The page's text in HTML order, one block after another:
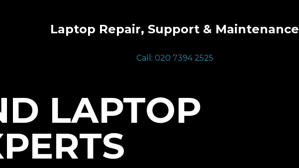
Laptop Repair, Support & Maintenance
Call: 020 7394 2525
LAPTOP